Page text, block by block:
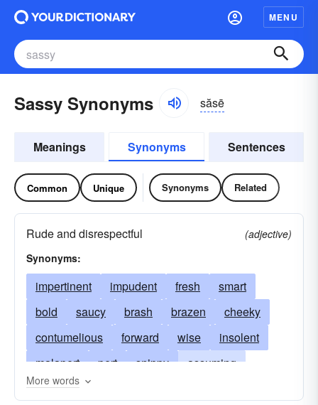
MENU
Sassy Synonyms săsē
Meanings Synonyms Sentences
Common Unique Synonyms Related
Rude and disrespectful
(adjective)
Synonyms:
impertinent impudent fresh
smart
bold
saucy brash brazen
cheeky
contumelious
forward wise
insolent
malapert
pert snippy
assuming
assumptive
More words